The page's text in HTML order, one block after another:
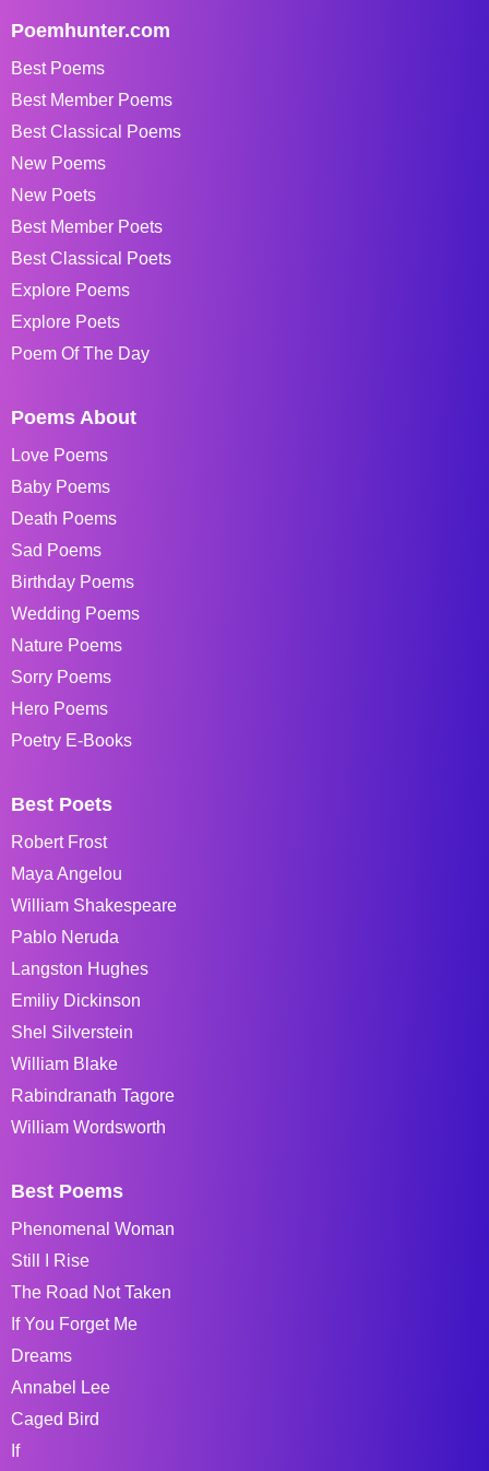
Poemhunter.com
Best Poems
Best Member Poems
Best Classical Poems
New Poems
New Poets
Best Member Poets
Best Classical Poets
Explore Poems
Explore Poets
Poem Of The Day
Poems About
Love Poems
Baby Poems
Death Poems
Sad Poems
Birthday Poems
Wedding Poems
Nature Poems
Sorry Poems
Hero Poems
Poetry E-Books
Best Poets
Robert Frost
Maya Angelou
William Shakespeare
Pablo Neruda
Langston Hughes
Emiliy Dickinson
Shel Silverstein
William Blake
Rabindranath Tagore
William Wordsworth
Best Poems
Phenomenal Woman
Still I Rise
The Road Not Taken
If You Forget Me
Dreams
Annabel Lee
Caged Bird
If